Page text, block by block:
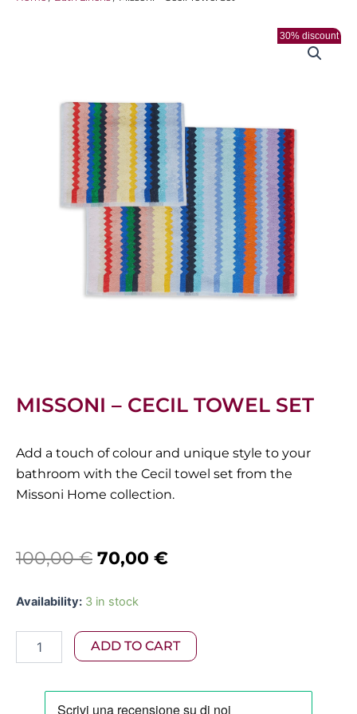
30% discount
MISSONI – CECIL TOWEL SET
Add a touch of colour and unique style to your
bathroom with the Cecil towel set from the
Missoni Home collection.
100,00€ Original
100,00 €.
70,00 €Current
70,00 €.
Availability: 3 in stock
Missoni
Cecil
Towel
Set
ADD TO CART